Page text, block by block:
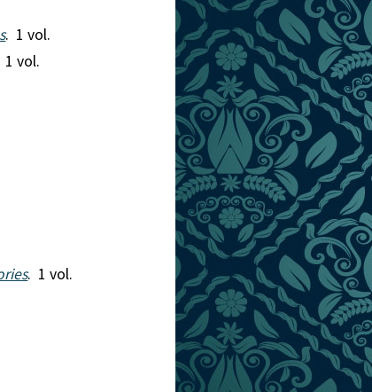
. 1 vol.
1 vol.
. 1 vol.